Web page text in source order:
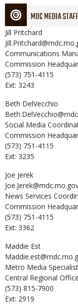
MDC MEDIA STAFF
Jill Pritchard
Communications
Commission
(573) 751-4115
Ext: 3243
Beth DelVecchio
Social Media
Commission
(573) 751-4115
Ext: 3235
Joe Jerek
News Services
Commission
(573) 751-4115
Ext: 3362
Maddie Est
Metro Media Specialist
Central Regional
(573) 815-7900
Ext: 2919